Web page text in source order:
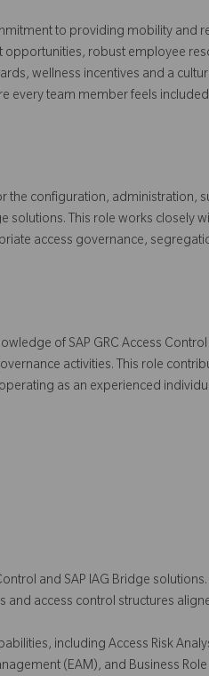
to providing mobility and
robust employee
wellness incentives and a
every team member feels
the configuration, administration,
solutions. This role works closely
access governance,
of SAP GRC Access
activities. This role
as an experienced
and SAP IAG Bridge solutions.
access control structures
including Access Risk
(EAM), and Business